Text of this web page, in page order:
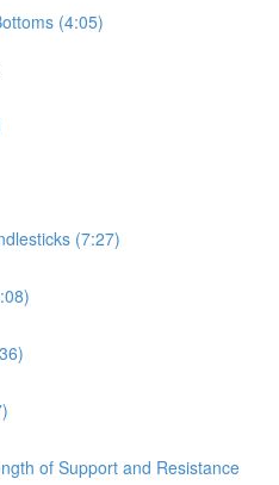
(4:05)
(7:27)
of Support and Resistance